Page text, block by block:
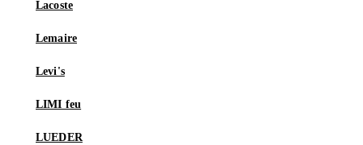
Lacoste
Lemaire
Levi's
LIMI feu
LUEDER